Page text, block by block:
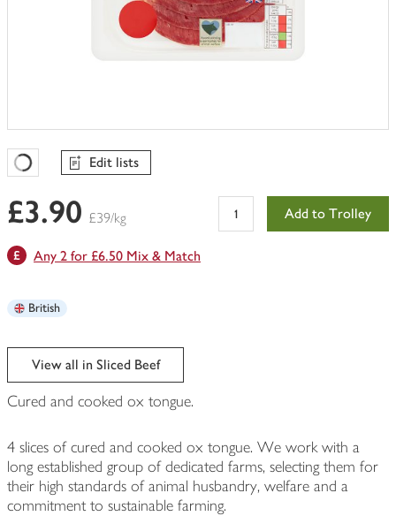
Favourites Loading
Edit lists
£3.90 £39/kg Add to Trolley
Any 2 for £6.50 Mix & Match
British
View all in Sliced Beef
Cured and cooked ox tongue.
4 slices of cured and cooked ox tongue. We work with a
long established group of dedicated farms, selecting them for
their high standards of animal husbandry, welfare and a
commitment to sustainable farming.